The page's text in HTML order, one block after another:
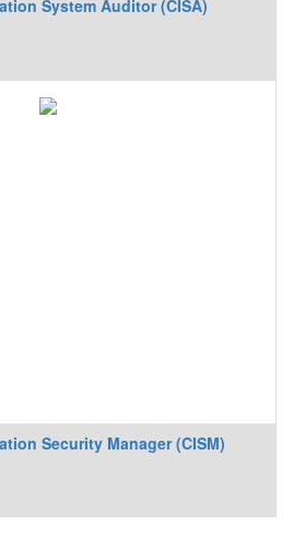
System Auditor (CISA)
Security Manager (CISM)